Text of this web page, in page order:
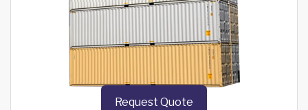
Request Quote